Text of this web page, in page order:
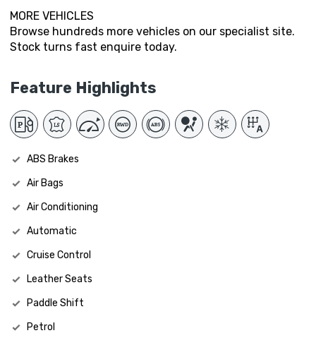
MORE VEHICLES
Browse hundreds more vehicles on our specialist site.
Stock turns fast enquire today.
Feature Highlights
ABS Brakes
Air Bags
Air Conditioning
Automatic
Cruise Control
Leather Seats
Paddle Shift
Petrol